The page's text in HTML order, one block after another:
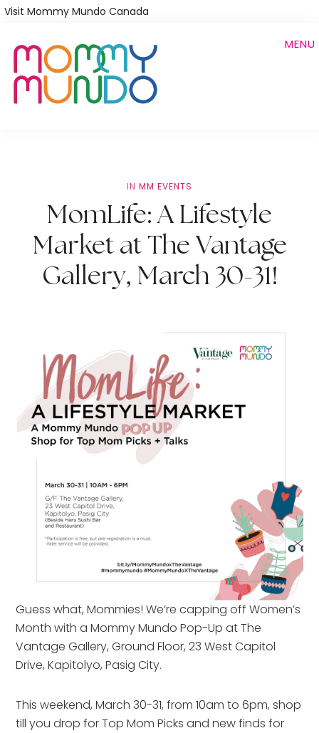
Skip
main
content
Visit Mommy Mundo Canada
MENU
IN MM EVENTS
MomLife: A Lifestyle
Market at The Vantage
Gallery, March 30-31!
Guess what, Mommies! We’re capping off Women’s
Month with a Mommy Mundo Pop-Up at The
Vantage Gallery, Ground Floor, 23 West Capitol
Drive, Kapitolyo, Pasig City.
This weekend, March 30-31, from 10am to 6pm, shop
till you drop for Top Mom Picks and new finds for